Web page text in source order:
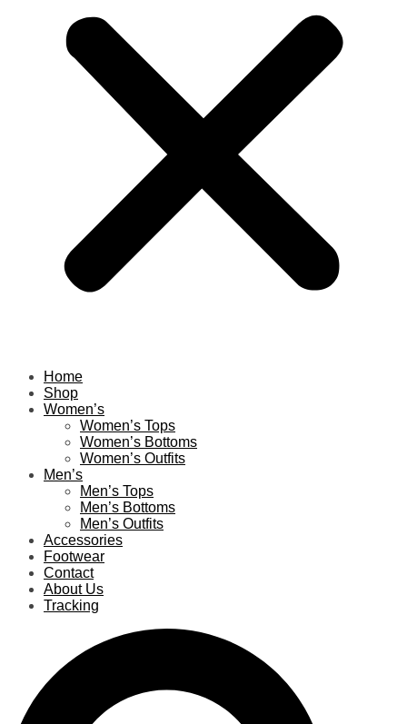
Home
Shop
Women’s
Women’s Tops
Women’s Bottoms
Women’s Outfits
Men’s
Men’s Tops
Men’s Bottoms
Men’s Outfits
Accessories
Footwear
Contact
About Us
Tracking